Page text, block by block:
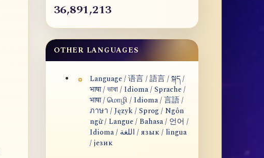
36,891,213
OTHER LANGUAGES
Language / 语言 / 語言 / སྐད /
भाषा / ভাষা / Idioma / Sprache /
भाषा / மொழி / Idioma / 言語 /
ภาษา / Język / Sprog / Ngôn
ngữ / Langue / Bahasa / 언어 /
Idioma / اللغة / язык / lingua
/ језик